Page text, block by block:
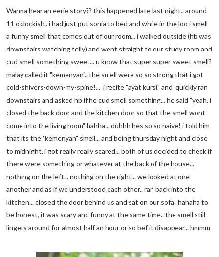
Wanna hear an eerie story?? this happened late last night.. around
11 o'clockish.. i had just put sonia to bed and while in the loo i smell
a funny smell that comes out of our room... i walked outside (hb was
downstairs watching telly) and went straight to our study room and
cud smell something sweet... u know that super super sweet smell?
malay called it "kemenyan".. the smell were so so strong that i got
cold-shivers-down-my-spine!... i recite "ayat kursi" and quickly ran
downstairs and asked hb if he cud smell something... he said "yeah, i
closed the back door and the kitchen door so that the smell wont
come into the living room" hahha... duhhh hes so so naive! i told him
that its the "kemenyan" smell... and being thursday night and close
to midnight, i got really really scared... both of us decided to check if
there were something or whatever at the back of the house...
nothing on the left... nothing on the right... we looked at one
another and as if we understood each other.. ran back into the
kitchen... closed the door behind us and sat on our sofa! hahaha to
be honest, it was scary and funny at the same time.. the smell still
lingers around for almost half an hour or so bef it disappear... hmmm